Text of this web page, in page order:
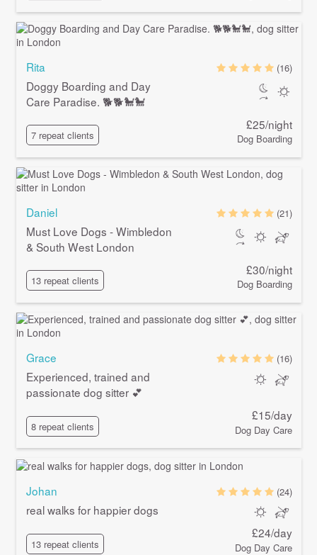
Rita
Doggy Boarding and Day
Care Paradise. 🐕🐕🐩🐩
7 repeat clients
(16)
£25/night
Dog Boarding
Daniel
Must Love Dogs - Wimbledon
& South West London
13 repeat clients
(21)
£30/night
Dog Boarding
Grace
Experienced, trained and
passionate dog sitter 💕
8 repeat clients
(16)
£15/day
Dog Day Care
Johan
real walks for happier dogs
13 repeat clients
(24)
£24/day
Dog Day Care